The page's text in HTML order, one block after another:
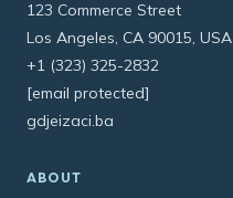
123 Commerce Street
Los Angeles, CA 90015, USA
+1 (323) 325-2832
[email protected]
gdjeizaci.ba
ABOUT